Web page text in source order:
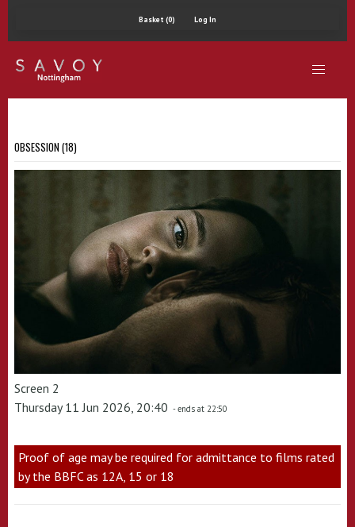
Basket (0) Log In
OBSESSION (18)
Screen 2
Thursday 11 Jun 2026, 20:40 - ends at 22:50
Proof of age may be required for admittance to films rated
by the BBFC as 12A, 15 or 18